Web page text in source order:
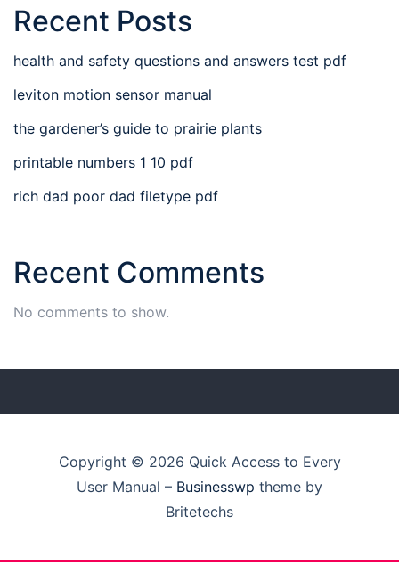
Recent Posts
health and safety questions and answers test pdf
leviton motion sensor manual
the gardener’s guide to prairie plants
printable numbers 1 10 pdf
rich dad poor dad filetype pdf
Recent Comments
No comments to show.
Copyright © 2026 Quick Access to Every
User Manual – Businesswp theme by
Britetechs